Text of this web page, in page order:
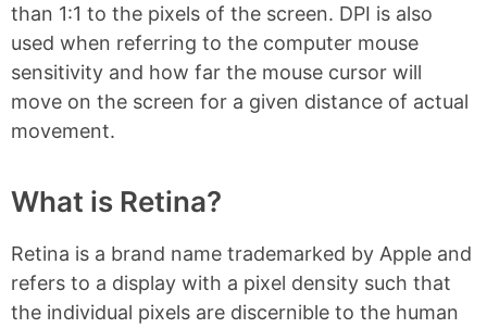
than 1:1 to the pixels of the screen. DPI is also
used when referring to the computer mouse
sensitivity and how far the mouse cursor will
move on the screen for a given distance of actual
movement.
What is Retina?
Retina is a brand name trademarked by Apple and
refers to a display with a pixel density such that
the individual pixels are discernible to the human